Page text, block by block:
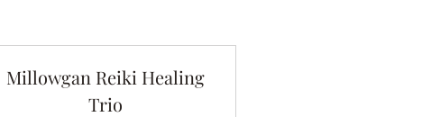
Millowgan Reiki Healing
Trio